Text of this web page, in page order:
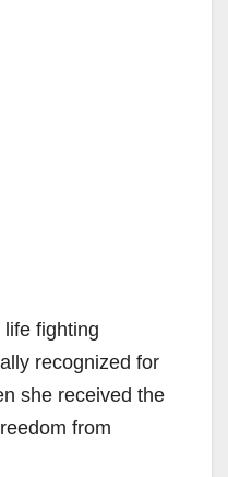
life fighting
recognized for
she received the
from